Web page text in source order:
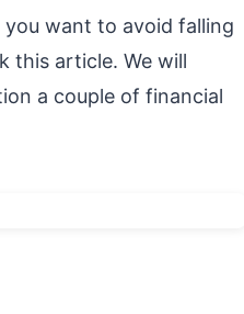
want to avoid falling
this article. We will
a couple of financial